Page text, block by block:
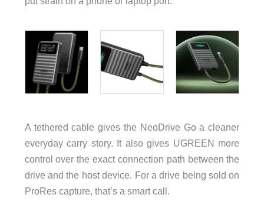
A tethered cable gives the NeoDrive Go a cleaner
everyday carry story. It also gives UGREEN more
control over the exact connection path between the
drive and the host device. For a drive being sold on
ProRes capture, that’s a smart call.